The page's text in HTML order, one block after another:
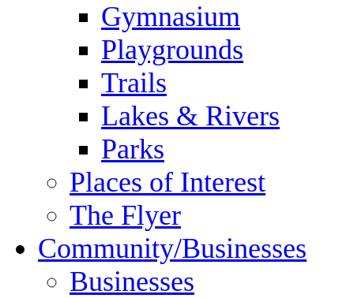
Gymnasium
Playgrounds
Trails
Lakes & Rivers
Parks
Places of Interest
The Flyer
Community/Businesses
Businesses